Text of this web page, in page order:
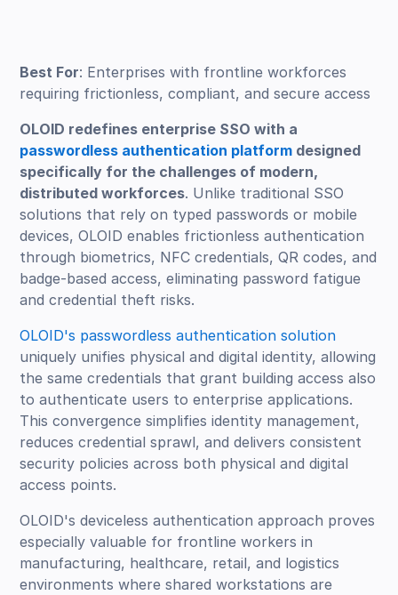
Best For: Enterprises with frontline workforces
requiring frictionless, compliant, and secure access
OLOID redefines enterprise SSO with a
passwordless authentication platform designed
specifically for the challenges of modern,
distributed workforces. Unlike traditional SSO
solutions that rely on typed passwords or mobile
devices, OLOID enables frictionless authentication
through biometrics, NFC credentials, QR codes, and
badge-based access, eliminating password fatigue
and credential theft risks.
OLOID's passwordless authentication solution
uniquely unifies physical and digital identity, allowing
the same credentials that grant building access also
to authenticate users to enterprise applications.
This convergence simplifies identity management,
reduces credential sprawl, and delivers consistent
security policies across both physical and digital
access points.
OLOID's deviceless authentication approach proves
especially valuable for frontline workers in
manufacturing, healthcare, retail, and logistics
environments where shared workstations are